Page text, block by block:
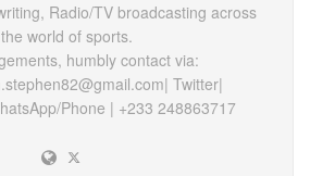
Radio/TV broadcasting across
the world of sports.
humbly contact via:
| Twitter|
Phone | +233 248863717